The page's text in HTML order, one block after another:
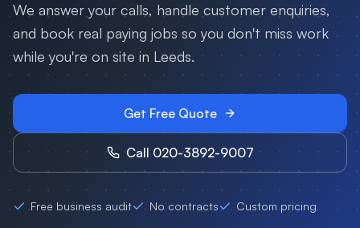
We answer your calls, handle customer enquiries,
and book real paying jobs so you don't miss work
while you're on site in Leeds.
Get Free Quote
Call 020-3892-9007
Free business audit No contracts Custom pricing